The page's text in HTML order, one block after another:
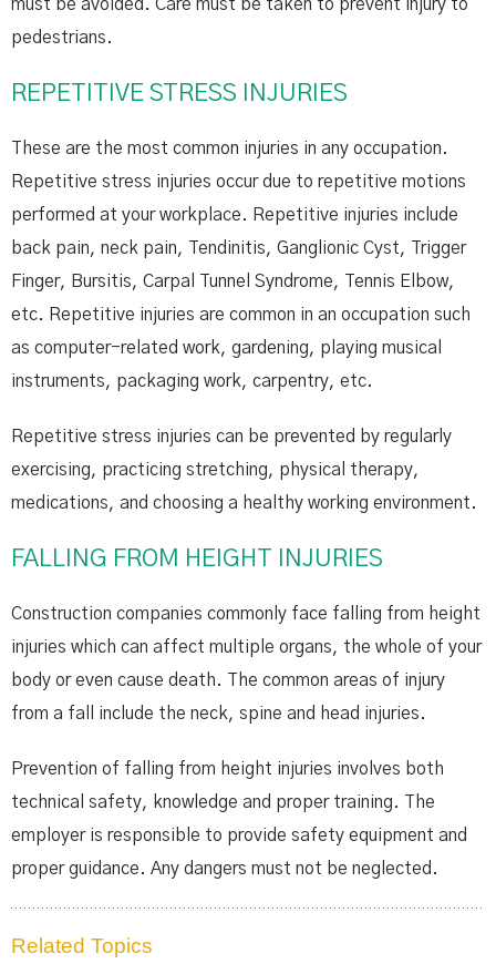
must be avoided. Care must be taken to prevent injury to
pedestrians.
REPETITIVE STRESS INJURIES
These are the most common injuries in any occupation.
Repetitive stress injuries occur due to repetitive motions
performed at your workplace. Repetitive injuries include
back pain, neck pain, Tendinitis, Ganglionic Cyst, Trigger
Finger, Bursitis, Carpal Tunnel Syndrome, Tennis Elbow,
etc. Repetitive injuries are common in an occupation such
as computer-related work, gardening, playing musical
instruments, packaging work, carpentry, etc.
Repetitive stress injuries can be prevented by regularly
exercising, practicing stretching, physical therapy,
medications, and choosing a healthy working environment.
FALLING FROM HEIGHT INJURIES
Construction companies commonly face falling from height
injuries which can affect multiple organs, the whole of your
body or even cause death. The common areas of injury
from a fall include the neck, spine and head injuries.
Prevention of falling from height injuries involves both
technical safety, knowledge and proper training. The
employer is responsible to provide safety equipment and
proper guidance. Any dangers must not be neglected.
Related Topics